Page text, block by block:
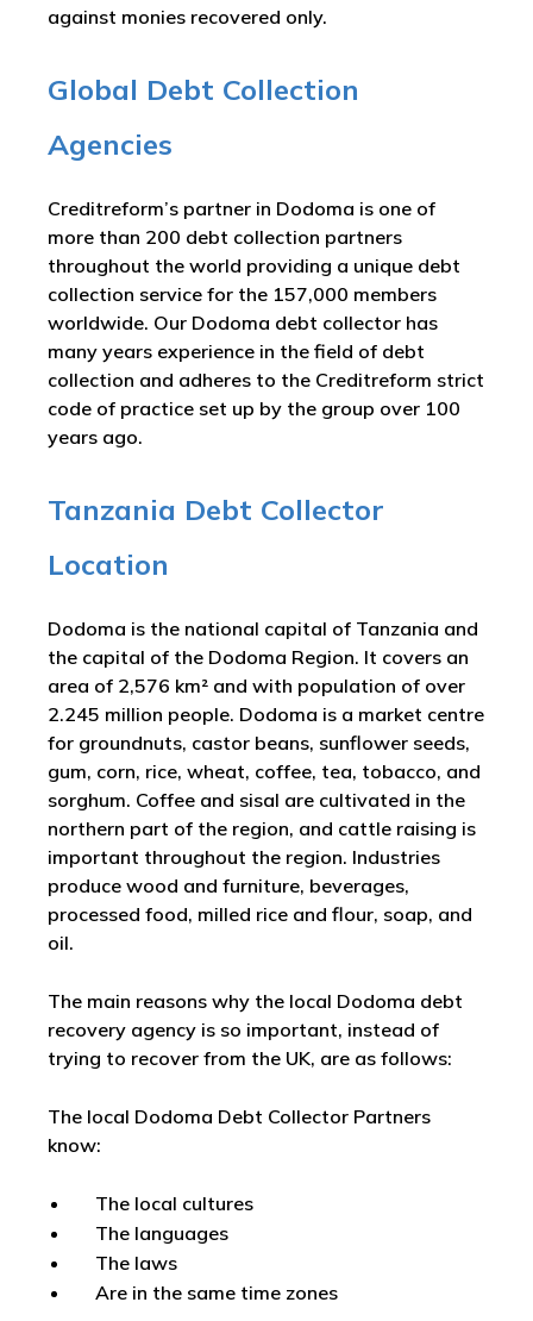
against monies recovered only.
Global Debt Collection
Agencies
Creditreform’s partner in Dodoma is one of
more than 200 debt collection partners
throughout the world providing a unique debt
collection service for the 157,000 members
worldwide. Our Dodoma debt collector has
many years experience in the field of debt
collection and adheres to the Creditreform strict
code of practice set up by the group over 100
years ago.
Tanzania Debt Collector
Location
Dodoma is the national capital of Tanzania and
the capital of the Dodoma Region. It covers an
area of 2,576 km² and with population of over
2.245 million people. Dodoma is a market centre
for groundnuts, castor beans, sunflower seeds,
gum, corn, rice, wheat, coffee, tea, tobacco, and
sorghum. Coffee and sisal are cultivated in the
northern part of the region, and cattle raising is
important throughout the region. Industries
produce wood and furniture, beverages,
processed food, milled rice and flour, soap, and
oil.
The main reasons why the local Dodoma debt
recovery agency is so important, instead of
trying to recover from the UK, are as follows:
The local Dodoma Debt Collector Partners
know:
The local cultures
The languages
The laws
Are in the same time zones